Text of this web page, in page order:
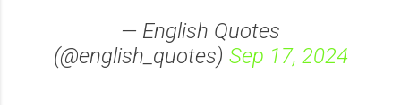
— English Quotes
(@english_quotes) Sep 17, 2024